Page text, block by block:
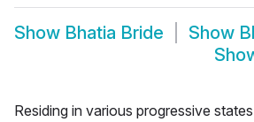
Show Bhatia Bride Show
Residing in various progressive